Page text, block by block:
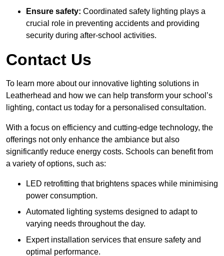
Ensure safety: Coordinated safety lighting plays a
crucial role in preventing accidents and providing
security during after-school activities.
Contact Us
To learn more about our innovative lighting solutions in
Leatherhead and how we can help transform your school’s
lighting, contact us today for a personalised consultation.
With a focus on efficiency and cutting-edge technology, the
offerings not only enhance the ambiance but also
significantly reduce energy costs. Schools can benefit from
a variety of options, such as:
LED retrofitting that brightens spaces while minimising
power consumption.
Automated lighting systems designed to adapt to
varying needs throughout the day.
Expert installation services that ensure safety and
optimal performance.